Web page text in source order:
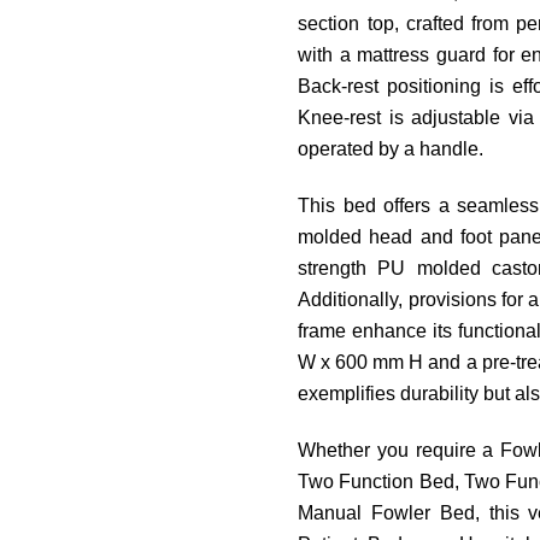
section top, crafted from
with a mattress guard for
Back-rest positioning is
Knee-rest is adjustable
operated by a handle.
This bed offers a
molded head and foot
strength PU molded
Additionally, provisions for
frame enhance its
W x 600 mm H and a pre-
exemplifies durability but
Whether you require a
Two Function Bed, Two
Manual Fowler Bed, this